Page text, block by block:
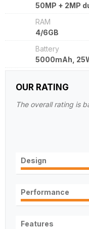
50MP + 2MP
RAM
4/6GB
Battery
5000mAh,
OUR RATING
The overall rating is
Design
Performance
Features